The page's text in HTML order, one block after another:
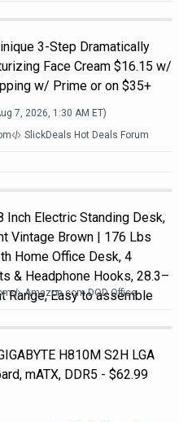
3-Step Dramatically
Face Cream $16.15 w/
w/ Prime or on $35+
7, 2026, 1:30 AM ET)
SlickDeals Hot Deals Forum
Inch Electric Standing Desk,
Vintage Brown | 176 Lbs
Home Office Desk, 4
& Headphone Hooks, 28.3–
Range, Easy to assemble
Amazon.com DOD Office
H810M S2H LGA
mATX, DDR5 - $62.99